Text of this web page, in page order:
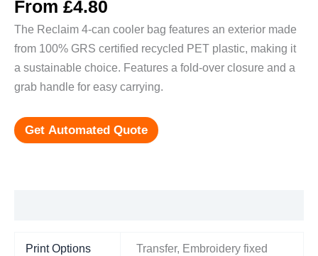
From £4.80
The Reclaim 4-can cooler bag features an exterior made
from 100% GRS certified recycled PET plastic, making it
a sustainable choice. Features a fold-over closure and a
grab handle for easy carrying.
Get Automated Quote
Print Options Transfer, Embroidery fixed